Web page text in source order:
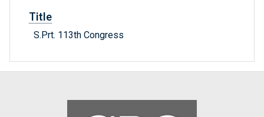
Title
S.Prt. 113th Congress